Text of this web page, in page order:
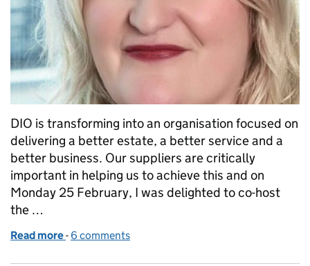
DIO is transforming into an organisation focused on
delivering a better estate, a better service and a
better business. Our suppliers are critically
important in helping us to achieve this and on
Monday 25 February, I was delighted to co-host
the …
Read more of Doing business with DIO
- 6 comments